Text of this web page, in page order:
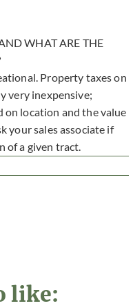
WHAT ARE THE
Property taxes on
very inexpensive;
on location and the value
your sales associate if
of a given tract.
like: